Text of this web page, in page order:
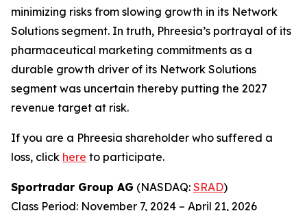
minimizing risks from slowing growth in its Network
Solutions segment. In truth, Phreesia’s portrayal of its
pharmaceutical marketing commitments as a
durable growth driver of its Network Solutions
segment was uncertain thereby putting the 2027
revenue target at risk.
If you are a Phreesia shareholder who suffered a
loss, click here to participate.
Sportradar Group AG (NASDAQ: SRAD)
Class Period: November 7, 2024 – April 21, 2026